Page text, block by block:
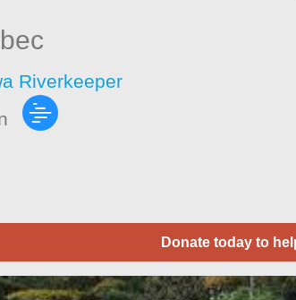
Riverkeeper
Donate today to